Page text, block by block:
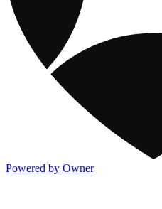
Powered by Owner